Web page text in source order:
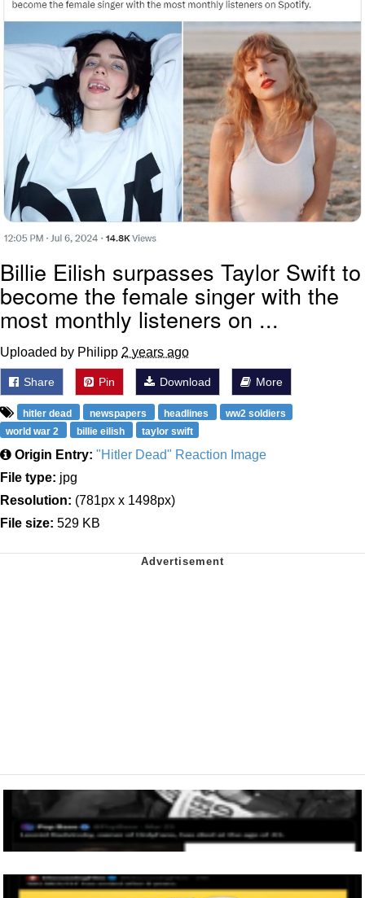
Billie Eilish surpasses Taylor Swift to
become the female singer with the
most monthly listeners on ...
Uploaded by Philipp 2 years ago
Share Pin Download More
hitler dead newspapers headlines
ww2 soldiers
world war 2
billie eilish taylor swift
Origin Entry: "Hitler Dead" Reaction Image
File type: jpg
Resolution: (781px x 1498px)
File size: 529 KB